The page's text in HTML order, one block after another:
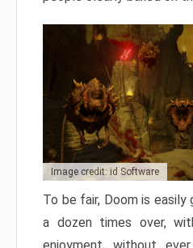
Image credit: id Software
To be fair, Doom is
a dozen times over,